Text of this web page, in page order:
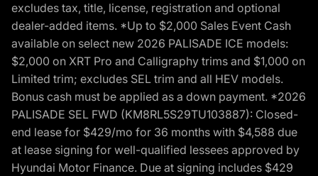
excludes tax, title, license, registration and optional
dealer-added items. *Up to $2,000 Sales Event Cash
available on select new 2026 PALISADE ICE models:
$2,000 on XRT Pro and Calligraphy trims and $1,000 on
Limited trim; excludes SEL trim and all HEV models.
Bonus cash must be applied as a down payment. *2026
PALISADE SEL FWD (KM8RL5S29TU103887): Closed-
end lease for $429/mo for 36 months with $4,588 due
at lease signing for well-qualified lessees approved by
Hyundai Motor Finance. Due at signing includes $429